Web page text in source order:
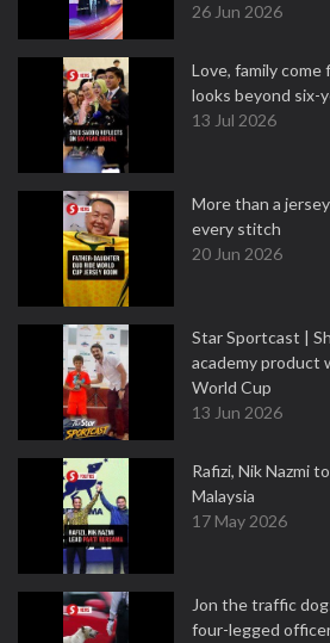
26 Jun 2026
Love, family come
looks beyond six-
13 Jul 2026
More than a
every stitch
20 Jun 2026
Star Sportcast |
academy product
World Cup
13 Jun 2026
Rafizi, Nik Nazmi
Malaysia
17 May 2026
Jon the traffic
four-legged